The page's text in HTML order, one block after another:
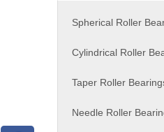
Spherical Roller
Cylindrical Roller
Taper Roller
Needle Roller